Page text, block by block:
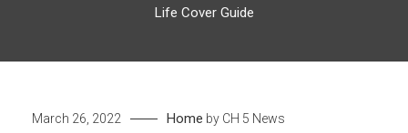
Life Cover Guide
March 26, 2022 Home by CH 5 News